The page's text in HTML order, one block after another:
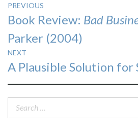
Post
navigation
PREVIOUS
Previous
post:
Book Review: Bad
Parker (2004)
NEXT
Next
post:
A Plausible Solution for
Search